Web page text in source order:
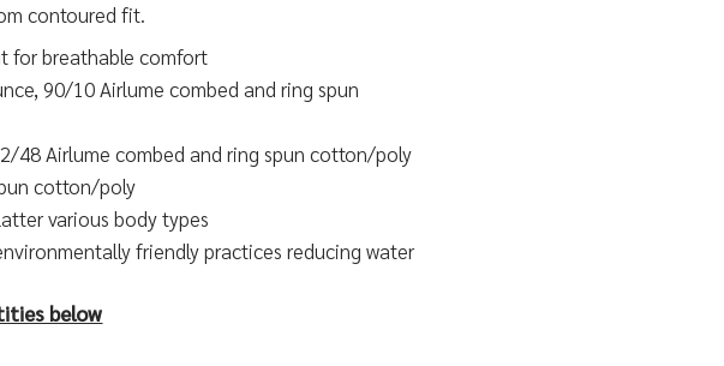
contoured fit.
for breathable comfort
90/10 Airlume combed and ring spun
48 Airlume combed and ring spun cotton/poly
cotton/poly
various body types
friendly practices reducing water
below